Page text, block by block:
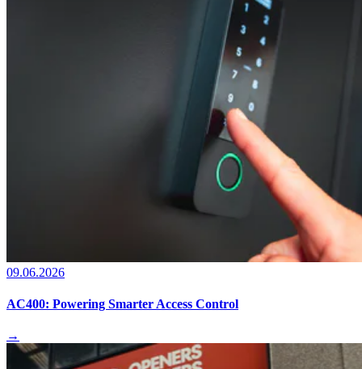
09.06.2026
AC400: Powering Smarter Access Control
→